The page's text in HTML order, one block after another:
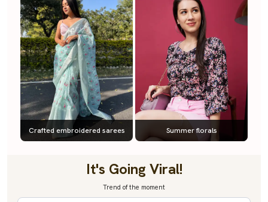
Crafted embroidered sarees Summer florals
It's Going Viral!
Trend of the moment